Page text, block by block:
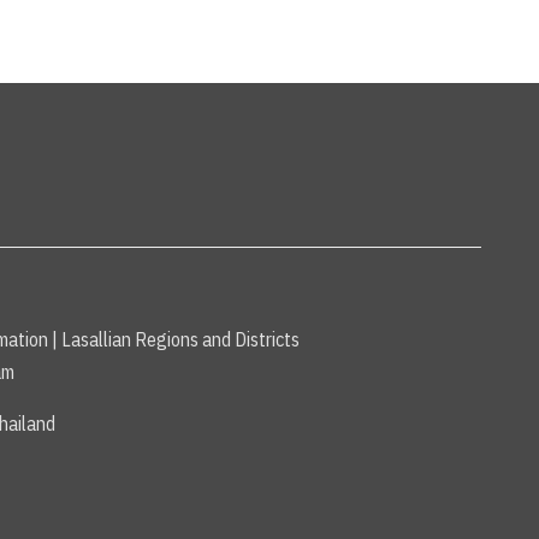
Lasallian Regions and Districts